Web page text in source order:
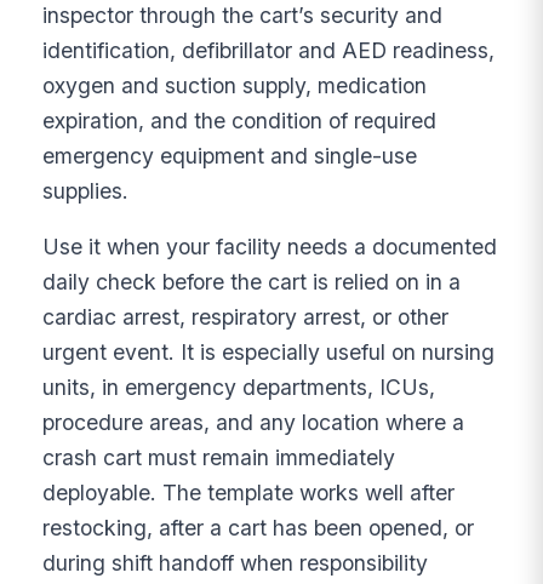
inspector through the cart’s security and
identification, defibrillator and AED readiness,
oxygen and suction supply, medication
expiration, and the condition of required
emergency equipment and single-use
supplies.
Use it when your facility needs a documented
daily check before the cart is relied on in a
cardiac arrest, respiratory arrest, or other
urgent event. It is especially useful on nursing
units, in emergency departments, ICUs,
procedure areas, and any location where a
crash cart must remain immediately
deployable. The template works well after
restocking, after a cart has been opened, or
during shift handoff when responsibility